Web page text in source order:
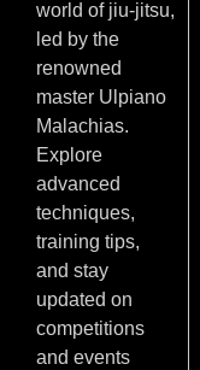
world of jiu-jitsu,
led by the
renowned
master Ulpiano
Malachias.
Explore
advanced
techniques,
training tips,
and stay
updated on
competitions
and events